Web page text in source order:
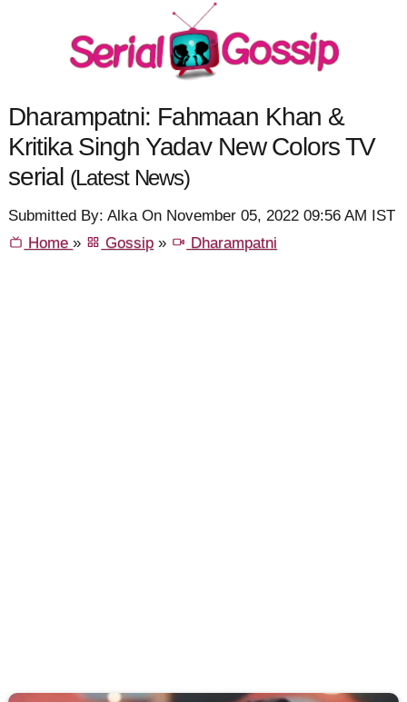
Dharampatni: Fahmaan Khan &
Kritika Singh Yadav New Colors TV
serial (Latest News)
Submitted By: Alka On November 05, 2022 09:56 AM IST
Home» Gossip » Dharampatni